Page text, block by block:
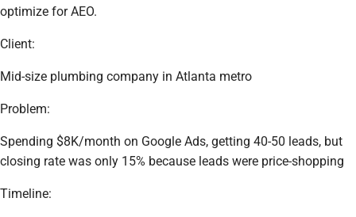
optimize for AEO.
Client:
Mid-size plumbing company in Atlanta metro
Problem:
Spending $8K/month on Google Ads, getting 40-50 leads, but
closing rate was only 15% because leads were price-shopping
Timeline: